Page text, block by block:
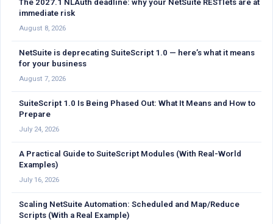
The 2027.1 NLAuth deadline: why your NetSuite RESTlets are at
immediate risk
August 8, 2026
NetSuite is deprecating SuiteScript 1.0 — here’s what it means
for your business
August 7, 2026
SuiteScript 1.0 Is Being Phased Out: What It Means and How to
Prepare
July 24, 2026
A Practical Guide to SuiteScript Modules (With Real-World
Examples)
July 16, 2026
Scaling NetSuite Automation: Scheduled and Map/Reduce
Scripts (With a Real Example)